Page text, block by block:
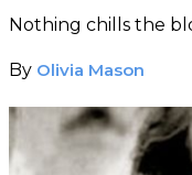
Nothing chills the
By Olivia Mason